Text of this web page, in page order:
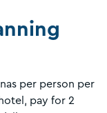
per person per
pay for 2